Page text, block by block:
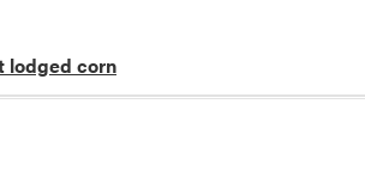
lodged corn